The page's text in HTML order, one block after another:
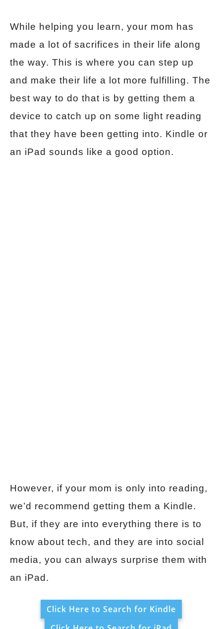
While helping you learn, your mom has
made a lot of sacrifices in their life along
the way. This is where you can step up
and make their life a lot more fulfilling. The
best way to do that is by getting them a
device to catch up on some light reading
that they have been getting into. Kindle or
an iPad sounds like a good option.
However, if your mom is only into reading,
we’d recommend getting them a Kindle.
But, if they are into everything there is to
know about tech, and they are into social
media, you can always surprise them with
an iPad.
Click Here to Search for Kindle